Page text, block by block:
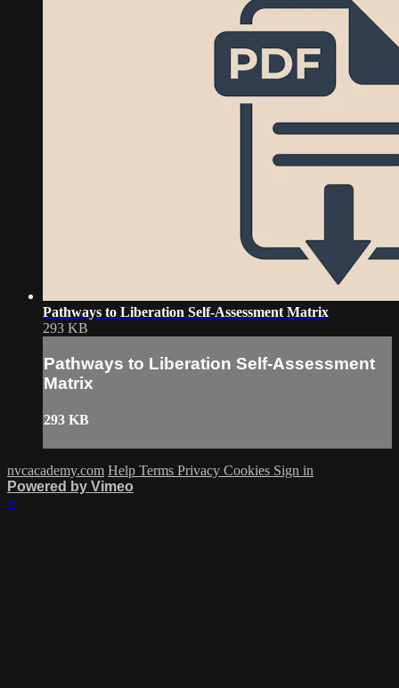
Pathways to Liberation Self-Assessment Matrix
293 KB
Pathways to Liberation Self-Assessment
Matrix
293 KB
nvcacademy.com Help Terms Privacy Cookies Sign in
Powered by Vimeo
×